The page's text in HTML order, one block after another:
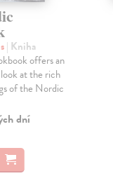
| Kniha
offers an
at the rich
of the Nordic
dní